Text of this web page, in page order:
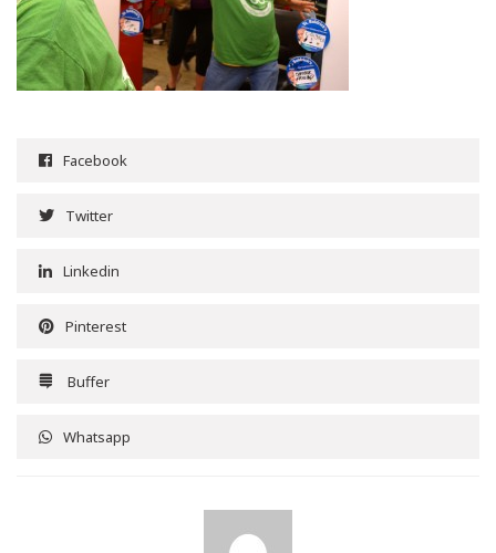
Facebook
Twitter
Linkedin
Pinterest
Buffer
Whatsapp